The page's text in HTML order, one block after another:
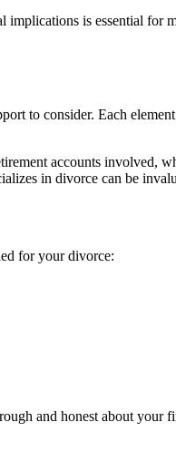
is essential
to consider. Each
accounts involved,
in divorce can be
for your divorce:
and honest about your